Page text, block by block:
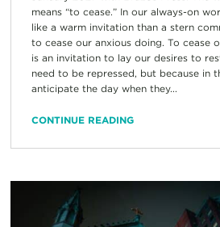
means “to cease.” In our always-on
like a warm invitation than a stern
to cease our anxious doing. To cease
is an invitation to lay our desires to
need to be repressed, but because in
anticipate the day when they...
CONTINUE READING